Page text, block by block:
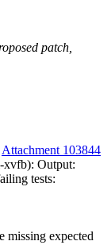
patch,
Attachment 103844
xvfb): Output:
tests:
missing expected